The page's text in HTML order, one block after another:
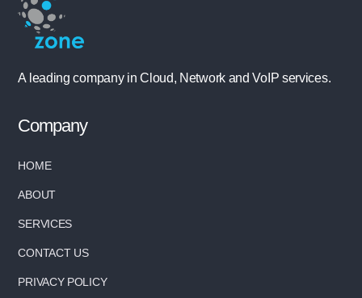
A leading company in Cloud, Network and VoIP services.
Company
HOME
ABOUT
SERVICES
CONTACT US
PRIVACY POLICY